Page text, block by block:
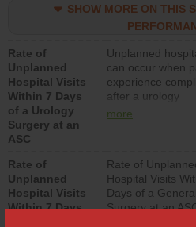
SHOW MORE ON THIS
Rate of
Unplanned
Hospital Visits
Within 7 Days
of a Urology
Surgery at an
ASC
Unplanned
can occur when
experience
after a urology
procedure.
surgery centers.
more
Rate of
Unplanned
Hospital Visits
Within 7 Days
Rate of
Hospital Visits
Days of a General
Surgery at an